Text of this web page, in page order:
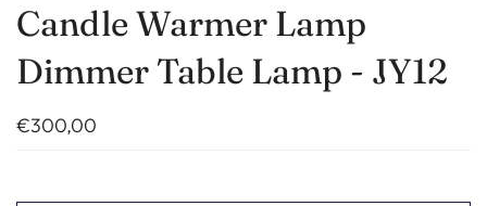
Candle Warmer Lamp
Dimmer Table Lamp - JY12
€300,00